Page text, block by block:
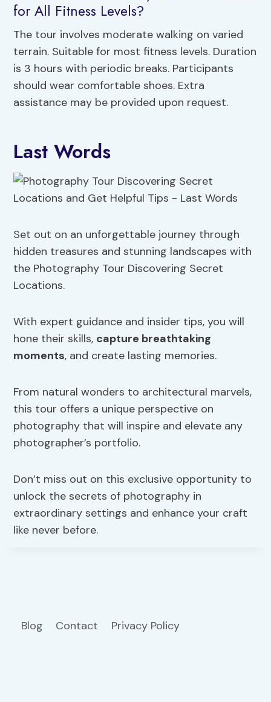
for All Fitness Levels?
The tour involves moderate walking on varied
terrain. Suitable for most fitness levels. Duration
is 3 hours with periodic breaks. Participants
should wear comfortable shoes. Extra
assistance may be provided upon request.
Last Words
Set out on an unforgettable journey through
hidden treasures and stunning landscapes with
the Photography Tour Discovering Secret
Locations.
With expert guidance and insider tips, you will
hone their skills, capture breathtaking
moments, and create lasting memories.
From natural wonders to architectural marvels,
this tour offers a unique perspective on
photography that will inspire and elevate any
photographer’s portfolio.
Don’t miss out on this exclusive opportunity to
unlock the secrets of photography in
extraordinary settings and enhance your craft
like never before.
Blog Contact Privacy Policy